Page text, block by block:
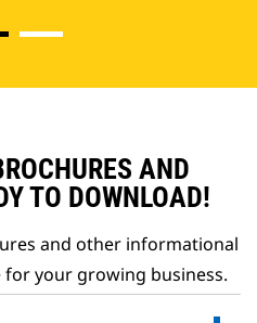
AND
TO DOWNLOAD!
and other informational
your growing business.